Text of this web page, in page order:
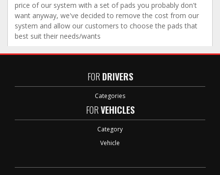
price of our system with a set of pads you probably don't
want anyway, we've decided to remove the cost from our
system and allow our customers to choose the pads that
best suit their needs/wants
FOR DRIVERS
Categories
FORVEHICLES
Category
Vehicle